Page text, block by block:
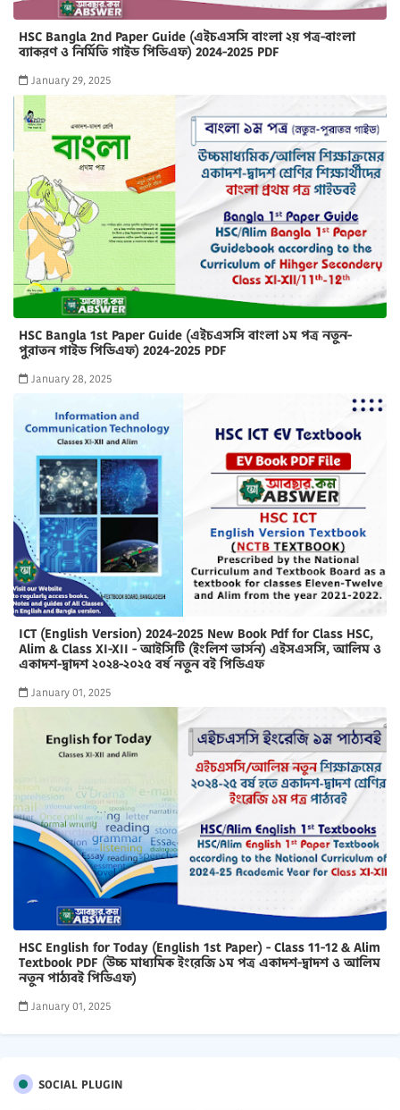
HSC Bangla 2nd Paper Guide (এইচএসসি বাংলা ২য় পত্র-বাংলা
ব্যাকরণ ও নির্মিতি গাইড পিডিএফ) 2024-2025 PDF
January 29, 2025
HSC Bangla 1st Paper Guide (এইচএসসি বাংলা ১ম পত্র নতুন-
পুরাতন গাইড পিডিএফ) 2024-2025 PDF
January 28, 2025
ICT (English Version) 2024-2025 New Book Pdf for Class HSC,
Alim & Class XI-XII - আইসিটি (ইংলিশ ভার্সন) এইসএসসি, আলিম ও
একাদশ-দ্বাদশ ২০২৪-২০২৫ বর্ষ নতুন বই পিডিএফ
January 01, 2025
HSC English for Today (English 1st Paper) - Class 11-12 & Alim
Textbook PDF (উচ্চ মাধ্যমিক ইংরেজি ১ম পত্র একাদশ-দ্বাদশ ও আলিম
নতুন পাঠ্যবই পিডিএফ)
January 01, 2025
SOCIAL PLUGIN